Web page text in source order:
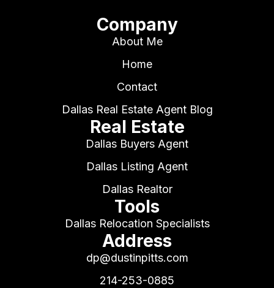
Company
About Me
Home
Contact
Dallas Real Estate Agent Blog
Real Estate
Dallas Buyers Agent
Dallas Listing Agent
Dallas Realtor
Tools
Dallas Relocation Specialists
Address
dp@dustinpitts.com
214-253-0885